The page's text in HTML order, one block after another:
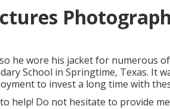
he wore his jacket for numerous
School in Springtime, Texas.
to invest a long time with
help! Do not hesitate to provide